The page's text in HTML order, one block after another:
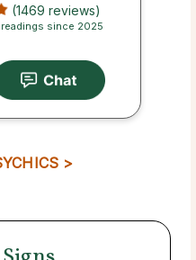
(1469 reviews)
since 2025
>